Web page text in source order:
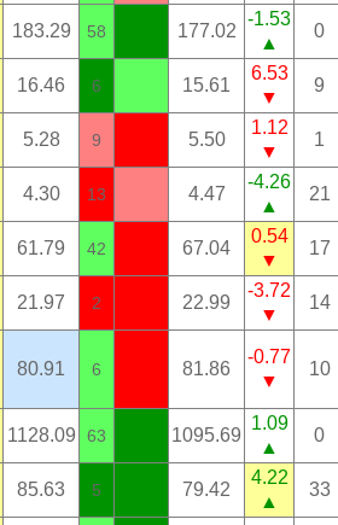
183.29 58 177.02
-1.53
▲
0
16.46 6 15.61
6.53
▼
9
5.28 9 5.50
1.12
▼
1
4.30 13 4.47
-4.26
▲
21
61.79 42 67.04
0.54
▼
17
21.97 2 22.99
-3.72
▼
14
80.91 6 81.86
-0.77
▼
10
1128.09 63 1095.69
1.09
▲
0
85.63 5 79.42
4.22
▲
33